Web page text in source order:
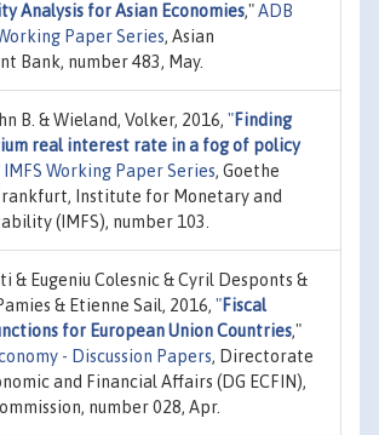
Analysis for Asian Economies,"ADB
Paper Series, Asian
Bank, number 483, May.
B. & Wieland, Volker, 2016, "Finding
real interest rate in a fog of policy
IMFS Working Paper Series, Goethe
Institute for Monetary and
(IMFS), number 103.
& Eugeniu Colesnic & Cyril Desponts &
& Etienne Sail, 2016, "Fiscal
for European Union Countries,"
- Discussion Papers, Directorate
and Financial Affairs (DG ECFIN),
number 028, Apr.